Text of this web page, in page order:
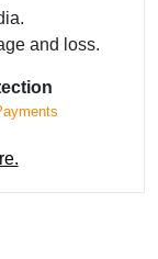
and loss.